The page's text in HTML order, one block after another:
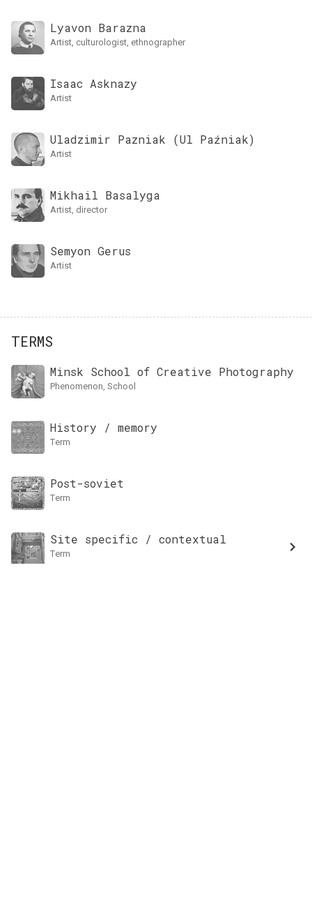
Lyavon Barazna
artist, culturologist, ethnographer
Isaac Asknazy
artist
Uladzimir Pazniak (Ul Paźniak)
artist
Mikhail Basalyga
artist, director
Semyon Gerus
artist
TERMS
Minsk School of Creative Photography
Phenomenon, School
History / memory
term
Post-soviet
term
Site specific / contextual
term